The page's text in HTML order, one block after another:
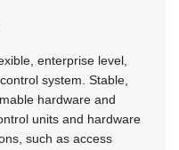
enterprise level,
system. Stable,
hardware and
units and hardware
such as access